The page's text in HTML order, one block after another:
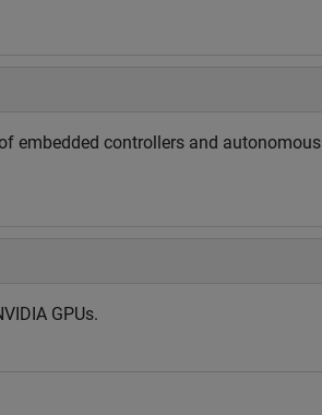
embedded controllers and autonomous
GPUs.